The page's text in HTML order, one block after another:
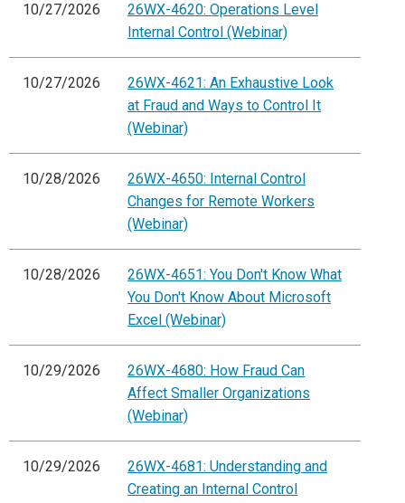
10/27/2026
26WX-4620: Operations Level
Internal Control (Webinar)
10/27/2026
26WX-4621: An Exhaustive Look
at Fraud and Ways to Control It
(Webinar)
10/28/2026
26WX-4650: Internal Control
Changes for Remote Workers
(Webinar)
10/28/2026
26WX-4651: You Don't Know What
You Don't Know About Microsoft
Excel (Webinar)
10/29/2026
26WX-4680: How Fraud Can
Affect Smaller Organizations
(Webinar)
10/29/2026
26WX-4681: Understanding and
Creating an Internal Control